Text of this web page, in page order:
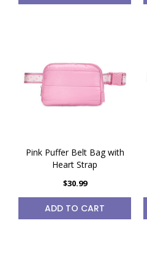
Pink Puffer Belt Bag with
Heart Strap
$30.99
ADD TO CART